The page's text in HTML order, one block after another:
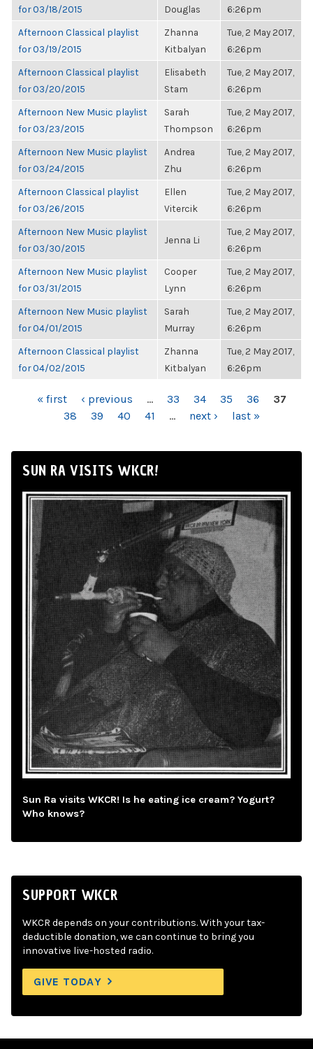
for 03/18/2015
Douglas
6:26pm
Afternoon Classical playlist
for 03/19/2015
Zhanna
Kitbalyan
Tue, 2 May 2017,
6:26pm
Afternoon Classical playlist
for 03/20/2015
Elisabeth
Stam
Tue, 2 May 2017,
6:26pm
Afternoon New Music playlist
for 03/23/2015
Sarah
Thompson
Tue, 2 May 2017,
6:26pm
Afternoon New Music playlist
for 03/24/2015
Andrea
Zhu
Tue, 2 May 2017,
6:26pm
Afternoon Classical playlist
for 03/26/2015
Ellen
Vitercik
Tue, 2 May 2017,
6:26pm
Afternoon New Music playlist
for 03/30/2015
Jenna Li
Tue, 2 May 2017,
6:26pm
Afternoon New Music playlist
for 03/31/2015
Cooper
Lynn
Tue, 2 May 2017,
6:26pm
Afternoon New Music playlist
for 04/01/2015
Sarah
Murray
Tue, 2 May 2017,
6:26pm
Afternoon Classical playlist
for 04/02/2015
Zhanna
Kitbalyan
Tue, 2 May 2017,
6:26pm
PAGES« first ‹ previous … 33 34 35 36
37
38
39 40 41 … next › last »
SUN RA VISITS WKCR!
Sun Ra visits WKCR! Is he eating ice cream? Yogurt?
Who knows?
SUPPORT WKCR
WKCR depends on your contributions. With your tax-
deductible donation, we can continue to bring you
innovative live-hosted radio.
GIVE TODAY